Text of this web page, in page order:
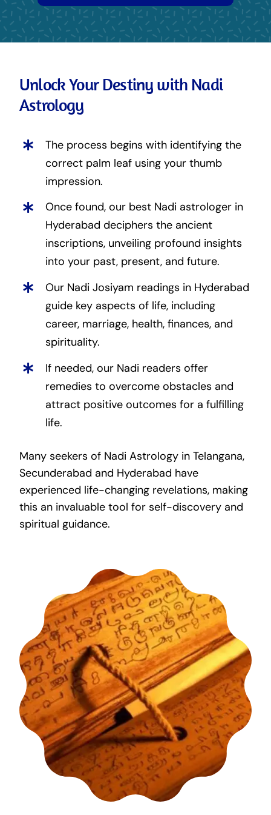
Unlock Your Destiny with Nadi
Astrology
The process begins with identifying the
correct palm leaf using your thumb
impression.
Once found, our best Nadi astrologer in
Hyderabad deciphers the ancient
inscriptions, unveiling profound insights
into your past, present, and future.
Our Nadi Josiyam readings in Hyderabad
guide key aspects of life, including
career, marriage, health, finances, and
spirituality.
If needed, our Nadi readers offer
remedies to overcome obstacles and
attract positive outcomes for a fulfilling
life.
Many seekers of Nadi Astrology in Telangana,
Secunderabad and Hyderabad have
experienced life-changing revelations, making
this an invaluable tool for self-discovery and
spiritual guidance.